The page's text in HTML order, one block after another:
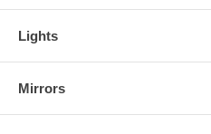
Lights
Mirrors